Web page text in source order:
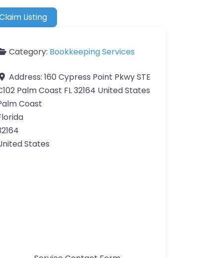
Listing
Category: Bookkeeping Services
Address: 160 Cypress Point Pkwy STE
Palm Coast FL 32164 United States
Coast
States